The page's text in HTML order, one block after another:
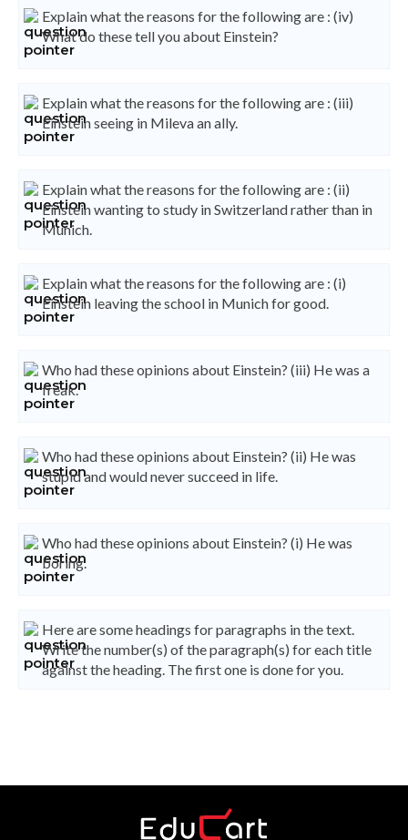
Explain what the reasons for the following are : (iv)
What do these tell you about Einstein?
Explain what the reasons for the following are : (iii)
Einstein seeing in Mileva an ally.
Explain what the reasons for the following are : (ii)
Einstein wanting to study in Switzerland rather than in
Munich.
Explain what the reasons for the following are : (i)
Einstein leaving the school in Munich for good.
Who had these opinions about Einstein? (iii) He was a
freak.
Who had these opinions about Einstein? (ii) He was
stupid and would never succeed in life.
Who had these opinions about Einstein? (i) He was
boring.
Here are some headings for paragraphs in the text.
Write the number(s) of the paragraph(s) for each title
against the heading. The first one is done for you.